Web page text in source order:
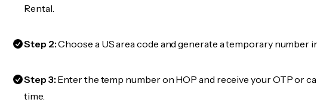
Rental.
Step 2:Choose a US area code and generate a temporary number
Step 3:Enter the temp number on HOP and receive your OTP or
time.